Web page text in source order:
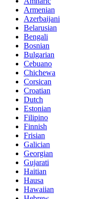
Armenian
Azerbaijani
Belarusian
Bengali
Bosnian
Bulgarian
Cebuano
Chichewa
Corsican
Croatian
Dutch
Estonian
Filipino
Finnish
Frisian
Galician
Georgian
Gujarati
Haitian
Hausa
Hawaiian